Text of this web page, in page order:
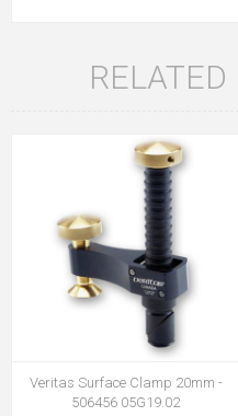
RELATED
Veritas Surface Clamp 20mm -
506456 05G19.02